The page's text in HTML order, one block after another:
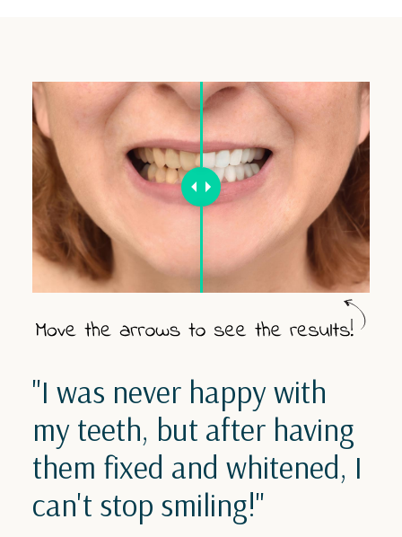
"I was never happy with
my teeth, but after having
them fixed and whitened, I
can't stop smiling!"